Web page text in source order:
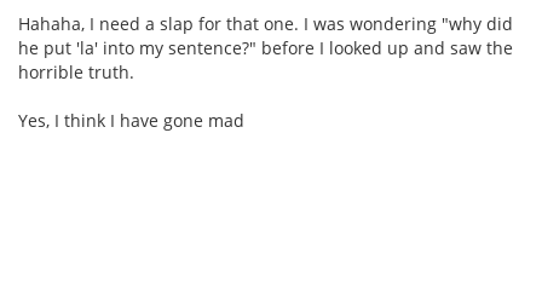
Hahaha, I need a slap for that one. I was wondering "why did
he put 'la' into my sentence?" before I looked up and saw the
horrible truth.
Yes, I think I have gone mad